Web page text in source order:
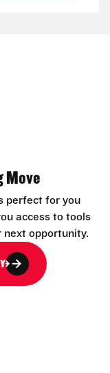
Move
perfect for you
access to tools
next opportunity.